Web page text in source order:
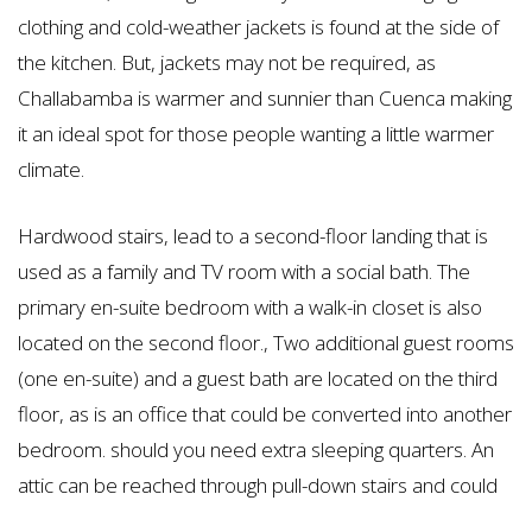
clothing and cold-weather jackets is found at the side of
the kitchen. But, jackets may not be required, as
Challabamba is warmer and sunnier than Cuenca making
it an ideal spot for those people wanting a little warmer
climate.
Hardwood stairs, lead to a second-floor landing that is
used as a family and TV room with a social bath. The
primary en-suite bedroom with a walk-in closet is also
located on the second floor., Two additional guest rooms
(one en-suite) and a guest bath are located on the third
floor, as is an office that could be converted into another
bedroom. should you need extra sleeping quarters. An
attic can be reached through pull-down stairs and could